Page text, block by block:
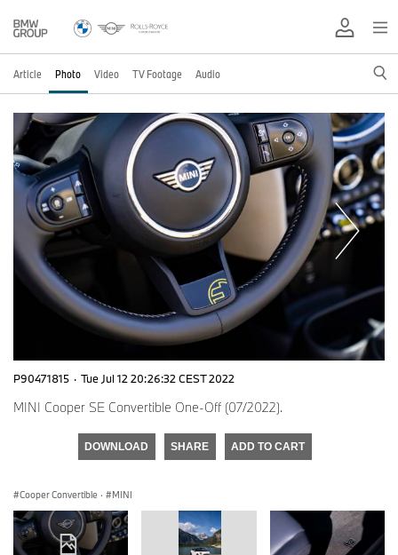
Article Photo Video TV Footage Audio
P90471815 · Tue Jul 12 20:26:32 CEST 2022
MINI Cooper SE Convertible One-Off (07/2022).
DOWNLOAD SHARE ADD TO CART
Cooper Convertible · MINI